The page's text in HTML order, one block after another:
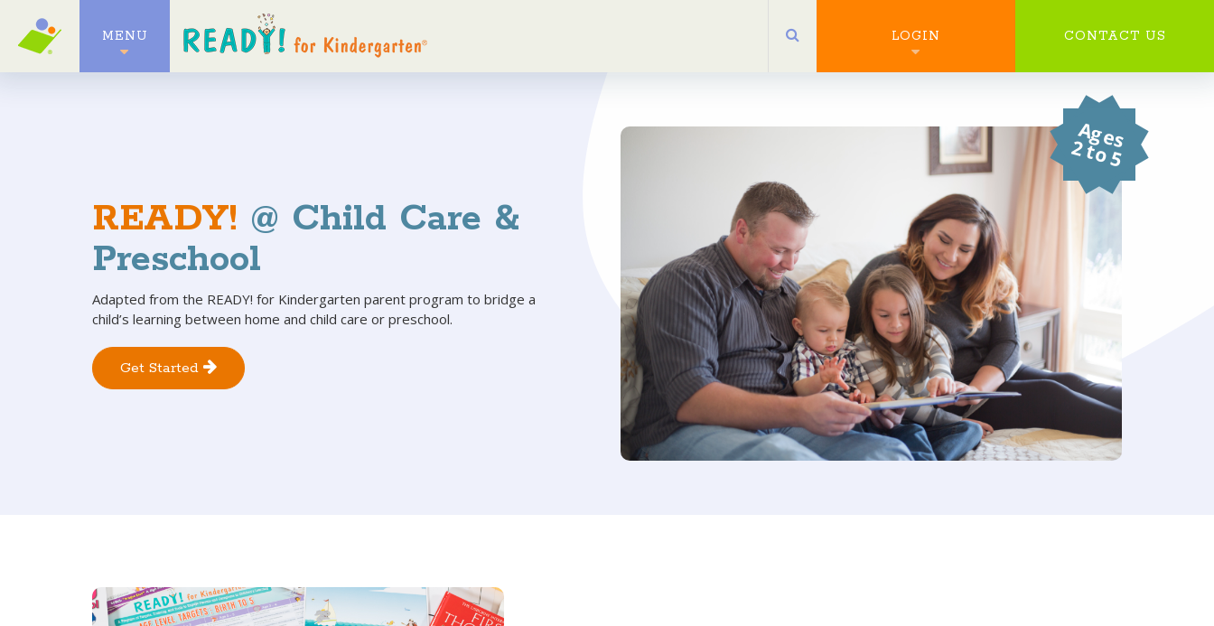
MENU CONTACT US
LOGIN
Ages
2 to 5
READY! @ Child Care &
Preschool
Adapted from the READY! for Kindergarten parent program to bridge a
child’s learning between home and child care or preschool.
Get Started